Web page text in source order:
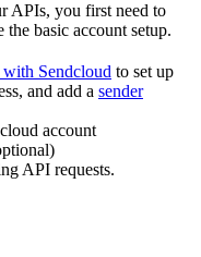
APIs, you first need to
the basic account setup.
Sendcloud to set up
and add a sender
account
API requests.